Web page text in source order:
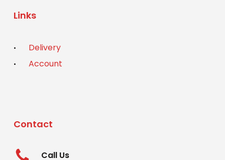
Links
Delivery
Account
Contact
Call Us